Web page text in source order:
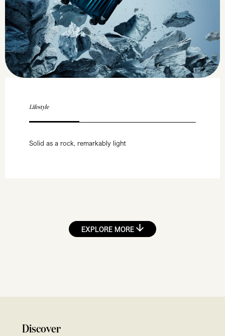
Lifestyle
Solid as a rock, remarkably light
EXPLORE MORE
Discover